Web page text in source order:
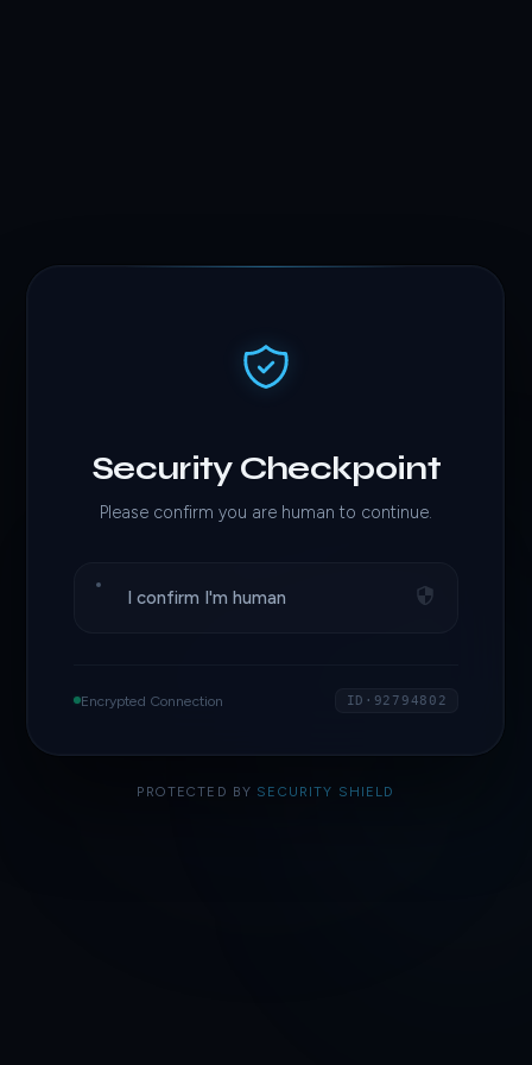
Security Checkpoint
Please confirm you are human to continue.
I confirm I'm human
Encrypted Connection ID·92794802
PROTECTED BY SECURITY SHIELD